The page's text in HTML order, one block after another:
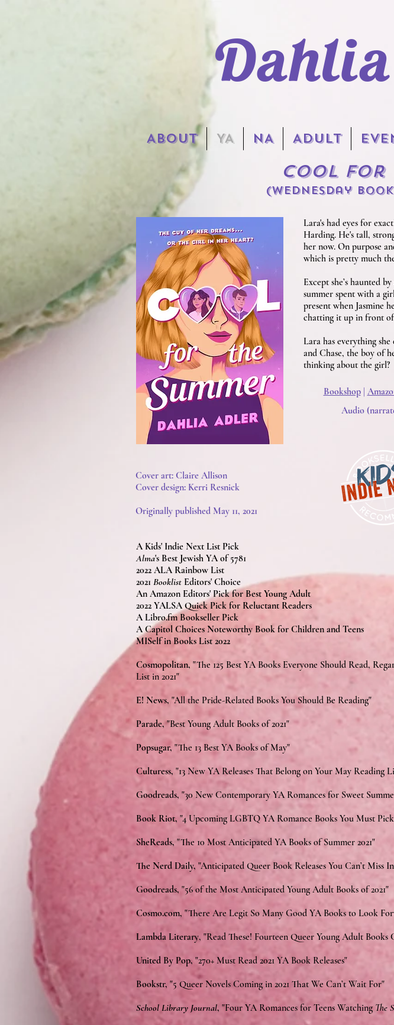
ABOUT YA NA Adult
Cool for
(Wednesday
Lara's had eyes for
Harding. He's tall,
her now. On purpose
which is pretty much
Except she’s haunted
summer spent with a
present when Jasmine
chatting it up in front
Lara has everything
and Chase, the boy of
thinking about the girl?
Bookshop|
Audio
Cover art: Claire Allison
Cover design: Kerri Resnick
Originally published May 11, 2021
A Kids' Indie Next List Pick
Alma's Best Jewish YA of 5781
2022 ALA Rainbow List
2021 Booklist Editors' Choice
An Amazon Editors' Pick for Best Young Adult
2022 YALSA Quick Pick for Reluctant Readers
A Libro.fm Bookseller Pick
A Capitol Choices Noteworthy Book for Children and Teens
MISelf in Books List 2022
Cosmopolitan, "The 125 Best YA Books Everyone Should Read,
List in 2021"
E! News, "All the Pride-Related Books You Should Be Reading"
Parade,"Best Young Adult Books of 2021"
Popsugar, "The 13 Best YA Books of May"
Culturess, "13 New YA Releases That Belong on Your May Reading
Goodreads, "30 New Contemporary YA Romances for Sweet
Book Riot, "4 Upcoming LGBTQ YA Romance Books You Must
SheReads, "The 10 Most Anticipated YA Books of Summer 2021"
The Nerd Daily, "Anticipated Queer Book Releases You Can’t Miss In
Goodreads, "56 of the Most Anticipated Young Adult Books of 2021"
Cosmo.com, "There Are Legit So Many Good YA Books to Look
Lambda Literary, "Read These! Fourteen Queer Young Adult Books
United By Pop, "270+ Must Read 2021 YA Book Releases"
Bookstr, "5 Queer Novels Coming in 2021 That We Can’t Wait For"
School Library Journal, "Four YA Romances for Teens Watching The